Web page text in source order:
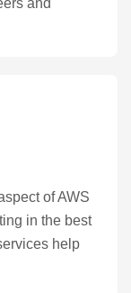
of AWS
in the best
help